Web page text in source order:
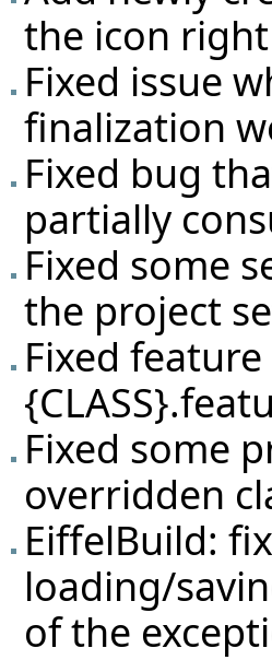
the icon
Fixed issue
finalization
Fixed bug
partially
Fixed some
the project
Fixed
Fixed some
overridden
EiffelBuild:
loading/
of the